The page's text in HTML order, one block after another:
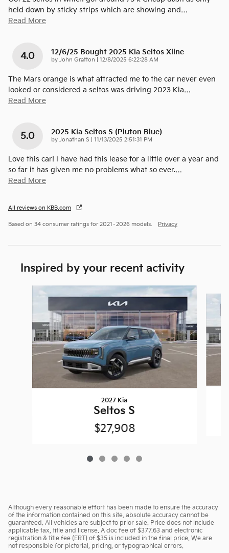
held down by sticky strips which are showing and…
Read More
4.0 12/6/25 Bought 2025 Kia Seltos Xline
by John Gratton on
12/8/2025 6:22:28 AM
The Mars orange is what attracted me to the car never even
looked or considered a seltos was driving 2023 Kia…
Read More
5.0 2025 Kia Seltos S (pluton Blue)
by Jonathan S on
11/13/2025 2:51:31 PM
Love this car! I have had this lease for a little over a year and
so far it has given me no problems what so ever.…
Read More
All reviews on KBB.com
Based on 34 consumer ratings for 2021–2026 models. Privacy
Inspired by your recent activity
Slide 1 of 5
2027 Kia
Seltos S
$27,908
Although every reasonable effort has been made to ensure the accuracy
of the information contained on this site, absolute accuracy cannot be
guaranteed. All vehicles are subject to prior sale. Price does not include
applicable tax, title and license. A doc fee of $377.63 and electronic
registration & title fee (ERT) of $35 is included in the final price. We are
not responsible for pictorial, pricing, or typographical errors.